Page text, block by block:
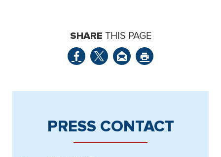
SHARE THIS PAGE
PRESS CONTACT